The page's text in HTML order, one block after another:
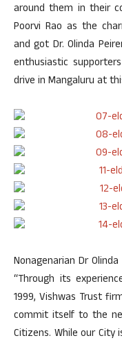
around them in their
Poorvi Rao as the
and got Dr. Olinda
enthusiastic
drive in Mangaluru at
Nonagenarian Dr
“Through its
1999, Vishwas Trust
commit itself to the
Citizens. While our